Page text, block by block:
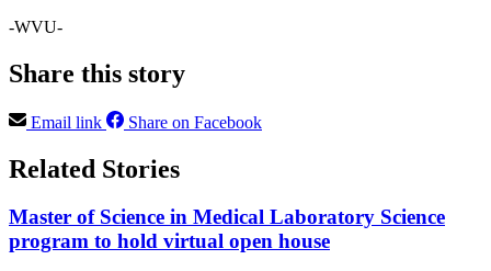
-WVU-
Share this story
Email link Share on Facebook
Related Stories
Master of Science in Medical Laboratory Science
program to hold virtual open house